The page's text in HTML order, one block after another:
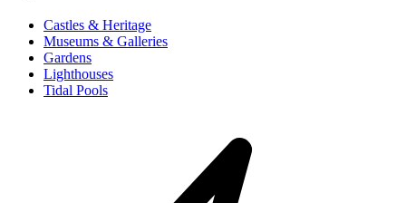
Castles & Heritage
Museums & Galleries
Gardens
Lighthouses
Tidal Pools